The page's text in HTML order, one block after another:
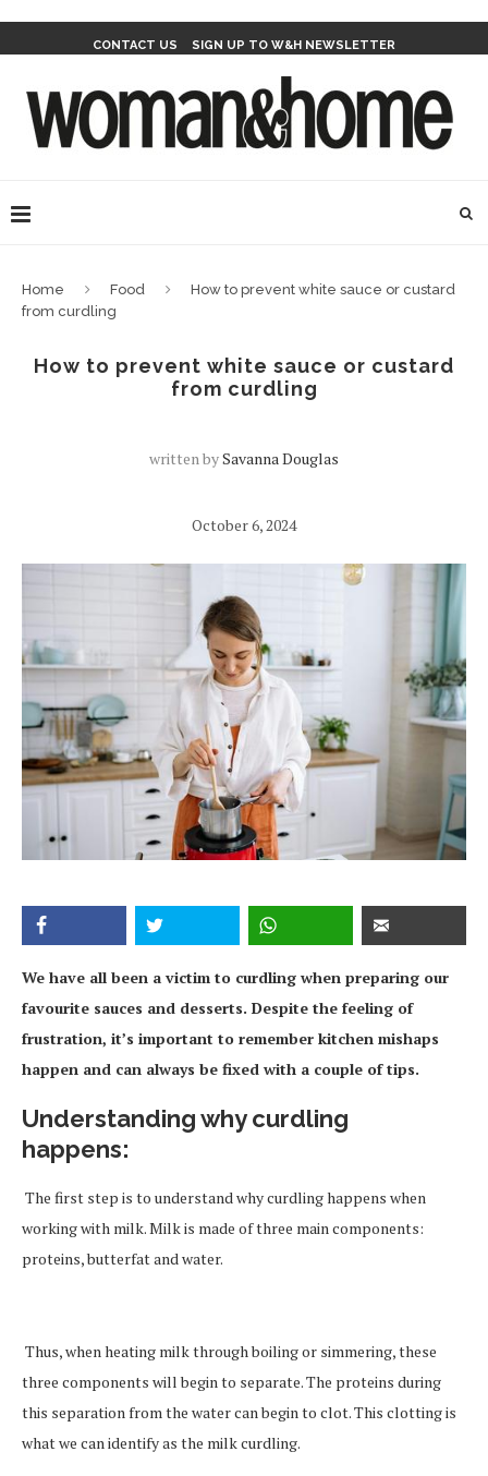
CONTACT US SIGN UP TO W&H NEWSLETTER
Home Food
How to prevent white sauce or custard
from curdling
How to prevent white sauce or custard
from curdling
written bySavanna Douglas
October 6, 2024
We have all been a victim to curdling when preparing our
favourite sauces and desserts. Despite the feeling of
frustration, it’s important to remember kitchen mishaps
happen and can always be fixed with a couple of tips.
Understanding why curdling
happens:
The first step is to understand why curdling happens when
working with milk. Milk is made of three main components:
proteins, butterfat and water.
Thus, when heating milk through boiling or simmering, these
three components will begin to separate. The proteins during
this separation from the water can begin to clot. This clotting is
what we can identify as the milk curdling.